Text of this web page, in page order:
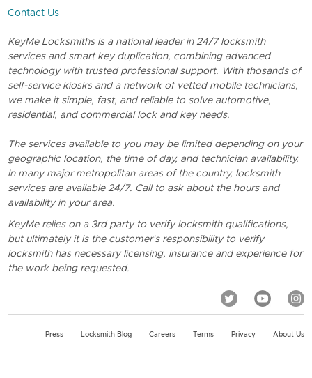
Contact Us
KeyMe Locksmiths is a national leader in 24/7 locksmith
services and smart key duplication, combining advanced
technology with trusted professional support. With thosands of
self-service kiosks and a network of vetted mobile technicians,
we make it simple, fast, and reliable to solve automotive,
residential, and commercial lock and key needs.
The services available to you may be limited depending on your
geographic location, the time of day, and technician availability.
In many major metropolitan areas of the country, locksmith
services are available 24/7. Call to ask about the hours and
availability in your area.
KeyMe relies on a 3rd party to verify locksmith qualifications,
but ultimately it is the customer's responsibility to verify
locksmith has necessary licensing, insurance and experience for
the work being requested.
Press Locksmith Blog Careers Terms Privacy About Us